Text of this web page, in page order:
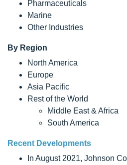
Pharmaceuticals
Marine
Other Industries
By Region
North America
Europe
Asia Pacific
Rest of the World
Middle East & Africa
South America
Recent Developments
In August 2021, Johnson